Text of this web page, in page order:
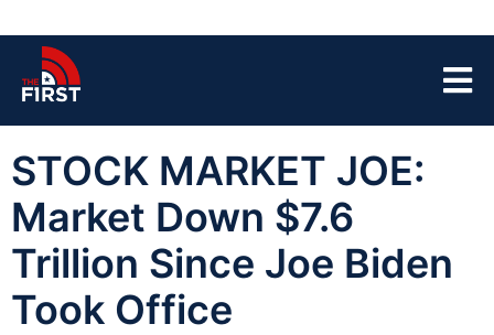
STOCK MARKET JOE:
Market Down $7.6
Trillion Since Joe Biden
Took Office